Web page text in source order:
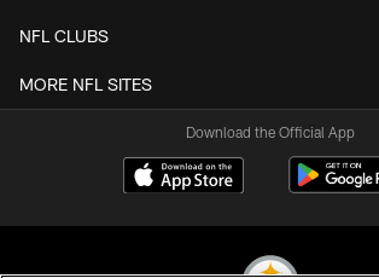
NFL CLUBS
MORE NFL SITES
Download the Official App